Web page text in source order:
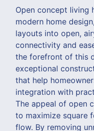
Open concept living
modern home
layouts into open,
connectivity and
the forefront of this
exceptional
that help
integration with
The appeal of open
to maximize square
flow. By removing